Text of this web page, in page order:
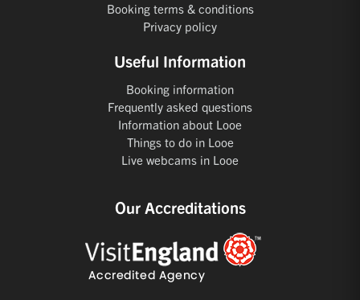
Booking terms & conditions
Privacy policy
Useful Information
Booking information
Frequently asked questions
Information about Looe
Things to do in Looe
Live webcams in Looe
Our Accreditations